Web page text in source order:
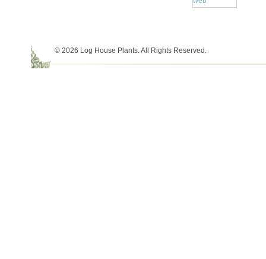
© 2026 Log House Plants. All Rights Reserved.